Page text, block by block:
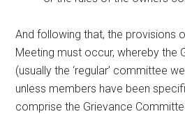
And following that, the provisions
Meeting must occur, whereby the
(usually the ‘regular’ committee
unless members have been
comprise the Grievance